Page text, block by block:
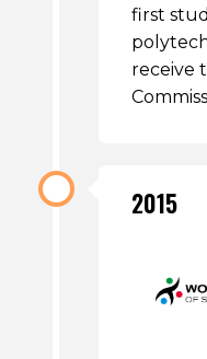
first
receive
2015